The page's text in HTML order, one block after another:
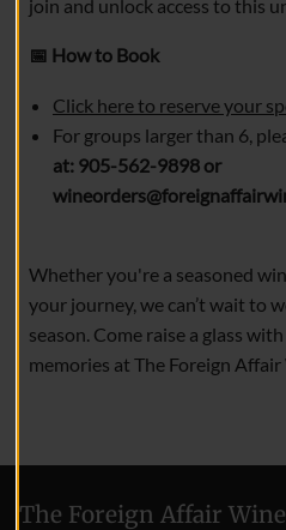
join and unlock access to this
📅 How to Book
Click here to reserve your
For groups larger than 6,
at: 905-562-9898 or
Whether you're a seasoned
your journey, we can’t wait to
season. Come raise a glass
memories at The Foreign Affair
The Foreign Affair